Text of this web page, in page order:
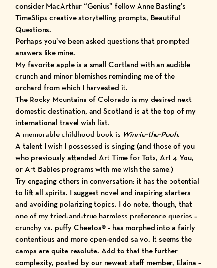
consider MacArthur “Genius” fellow Anne Basting’s
TimeSlips creative storytelling prompts, Beautiful
Questions.
Perhaps you’ve been asked questions that prompted
answers like mine.
My favorite apple is a small Cortland with an audible
crunch and minor blemishes reminding me of the
orchard from which I harvested it.
The Rocky Mountains of Colorado is my desired next
domestic destination, and Scotland is at the top of my
international travel wish list.
A memorable childhood book is Winnie-the-Pooh.
A talent I wish I possessed is singing (and those of you
who previously attended Art Time for Tots, Art 4 You,
or Art Babies programs with me wish the same.)
Try engaging others in conversation; it has the potential
to lift all spirits. I suggest novel and inspiring starters
and avoiding polarizing topics. I do note, though, that
one of my tried-and-true harmless preference queries –
crunchy vs. puffy Cheetos®– has morphed into a fairly
contentious and more open-ended salvo. It seems the
camps are quite resolute. Add to that the further
complexity, posted by our newest staff member, Elaina –